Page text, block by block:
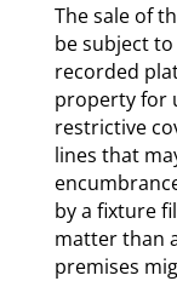
The sale of
be subject
recorded
property for
restrictive
lines that
by a fixture
matter than
premises